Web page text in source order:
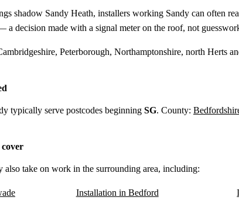
shadow Sandy Heath, installers working Sandy can often
a decision made with a signal meter on the roof, not
Peterborough, Northamptonshire, north Herts
typically serve postcodes beginning SG. County:
cover
also take on work in the surrounding area, including:
Installation in Bedford